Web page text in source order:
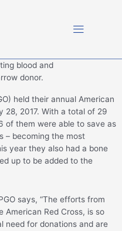
blood and
donor.
held their annual American
28, 2017. With a total of 29
of them were able to save as
– becoming the most
year they also had a bone
up to be added to the
says, “The efforts from
American Red Cross, is so
need for donations and are